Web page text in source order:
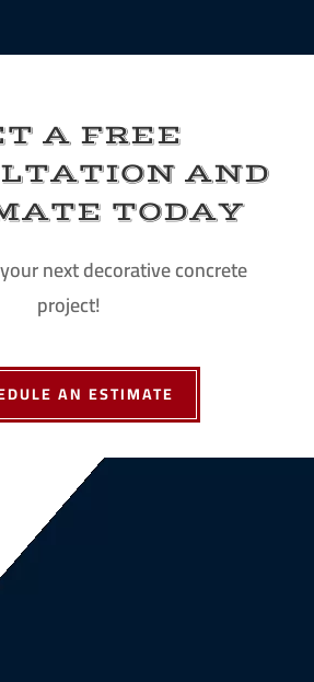
A FREE
AND
TODAY
next decorative concrete
project!
AN ESTIMATE